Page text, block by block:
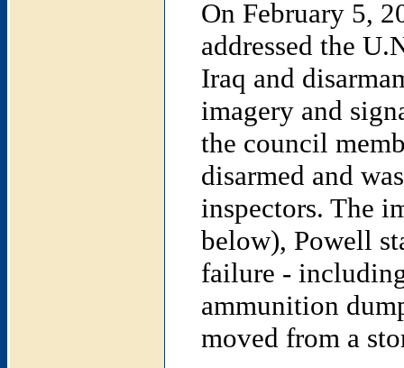
On February 5,
addressed the
Iraq and
imagery and
the council
disarmed and
inspectors. The
below), Powell
failure -
ammunition
moved from a